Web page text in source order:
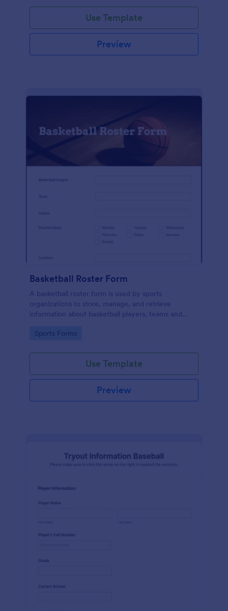
Use Template
Preview
Basketball Roster Form
A basketball roster form is used by sports
organizations to store, manage, and retrieve
information about basketball players, teams and
Go to Category:
Sports Forms
Use Template
Preview